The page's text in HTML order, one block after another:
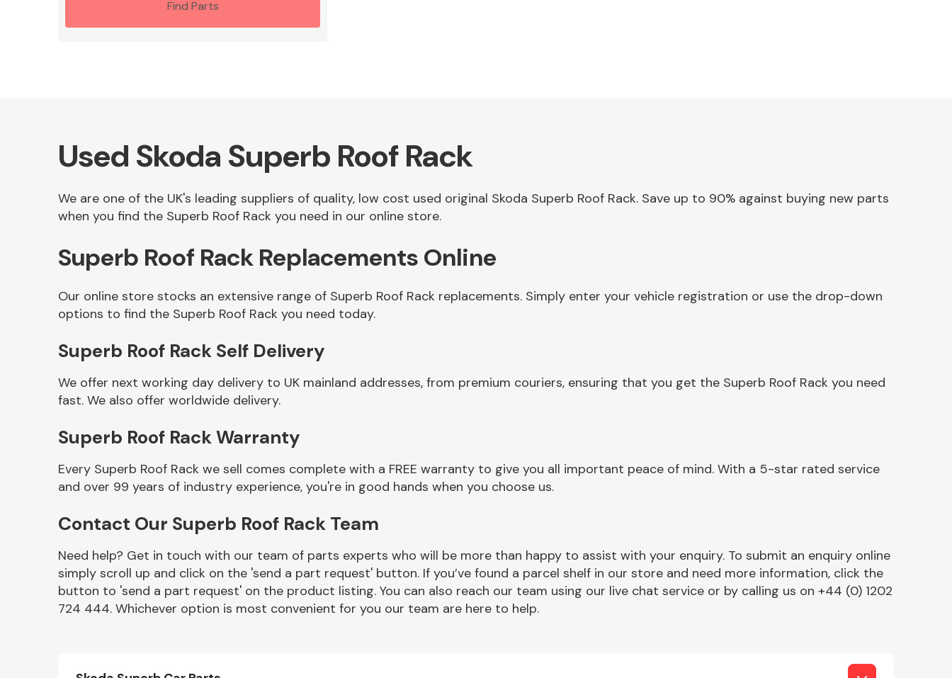
Other Makes
Miscellaneous
Find Parts
Used Skoda Superb Roof Rack
We are one of the UK's leading suppliers of quality, low cost used original Skoda Superb Roof Rack. Save up to 90% against buying new parts
when you find the Superb Roof Rack you need in our online store.
Superb Roof Rack Replacements Online
Our online store stocks an extensive range of Superb Roof Rack replacements. Simply enter your vehicle registration or use the drop-down
options to find the Superb Roof Rack you need today.
Superb Roof Rack Self Delivery
We offer next working day delivery to UK mainland addresses, from premium couriers, ensuring that you get the Superb Roof Rack you need
fast. We also offer worldwide delivery.
Superb Roof Rack Warranty
Every Superb Roof Rack we sell comes complete with a FREE warranty to give you all important peace of mind. With a 5-star rated service
and over 99 years of industry experience, you're in good hands when you choose us.
Contact Our Superb Roof Rack Team
Need help? Get in touch with our team of parts experts who will be more than happy to assist with your enquiry. To submit an enquiry online
simply scroll up and click on the 'send a part request' button. If you’ve found a parcel shelf in our store and need more information, click the
button to 'send a part request' on the product listing. You can also reach our team using our live chat service or by calling us on +44 (0) 1202
724 444. Whichever option is most convenient for you our team are here to help.